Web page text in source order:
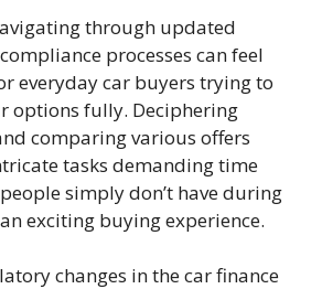
through updated
processes can feel
everyday car buyers trying to
options fully. Deciphering
comparing various offers
tasks demanding time
simply don’t have during
exciting buying experience.
changes in the car finance